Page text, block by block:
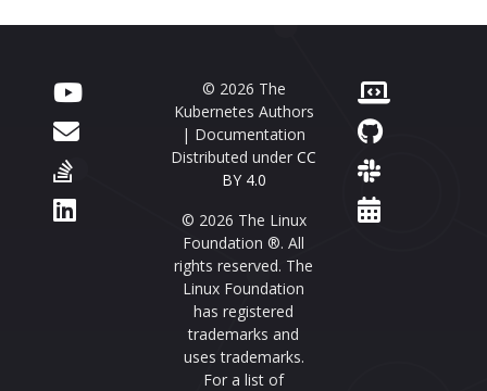
© 2026 The
Kubernetes Authors
| Documentation
Distributed under CC
BY 4.0
© 2026 The Linux
Foundation ®. All
rights reserved. The
Linux Foundation
has registered
trademarks and
uses trademarks.
For a list of